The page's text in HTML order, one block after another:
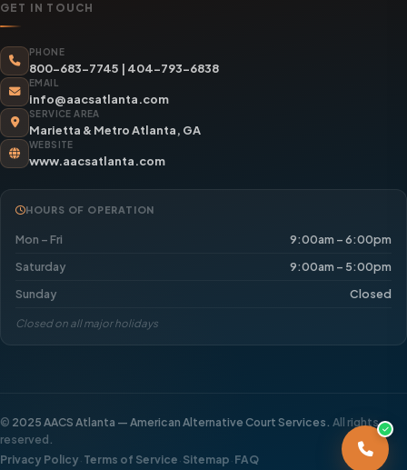
GET IN TOUCH
PHONE
800-683-7745 | 404-793-6838
EMAIL
info@aacsatlanta.com
SERVICE AREA
Marietta & Metro Atlanta, GA
WEBSITE
www.aacsatlanta.com
HOURS OF OPERATION
Mon – Fri
9:00am – 6:00pm
Saturday
9:00am – 5:00pm
Sunday
Closed
Closed on all major holidays
© 2025 AACS Atlanta — American Alternative Court Services. All rights
reserved.
Privacy Policy · Terms of Service · Sitemap · FAQ